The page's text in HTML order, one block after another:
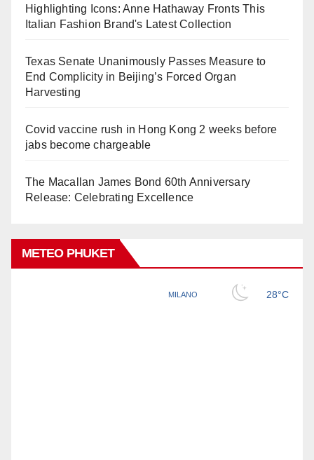
Highlighting Icons: Anne Hathaway Fronts This
Italian Fashion Brand's Latest Collection
Texas Senate Unanimously Passes Measure to
End Complicity in Beijing’s Forced Organ
Harvesting
Covid vaccine rush in Hong Kong 2 weeks before
jabs become chargeable
The Macallan James Bond 60th Anniversary
Release: Celebrating Excellence
METEO PHUKET